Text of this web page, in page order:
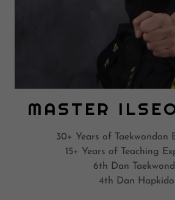
MASTER
30+ Years of Taekwondon
15+ Years of Teaching
6th Dan
4th Dan Hapkido